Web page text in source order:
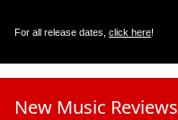
For all release dates, click here!
New Music Reviews